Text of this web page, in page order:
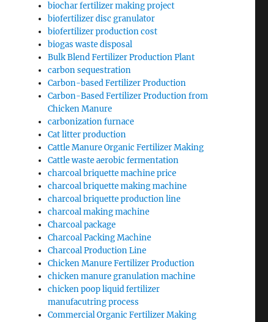
biochar fertilizer making project
biofertilizer disc granulator
biofertilizer production cost
biogas waste disposal
Bulk Blend Fertilizer Production Plant
carbon sequestration
Carbon-based Fertilizer Production
Carbon-Based Fertilizer Production from
Chicken Manure
carbonization furnace
Cat litter production
Cattle Manure Organic Fertilizer Making
Cattle waste aerobic fermentation
charcoal briquette machine price
charcoal briquette making machine
charcoal briquette production line
charcoal making machine
Charcoal package
Charcoal Packing Machine
Charcoal Production Line
Chicken Manure Fertilizer Production
chicken manure granulation machine
chicken poop liquid fertilizer
manufacutring process
Commercial Organic Fertilizer Making